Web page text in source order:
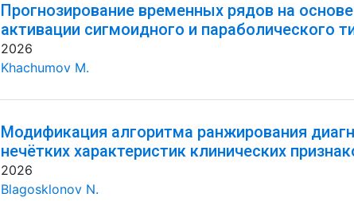
Прогнозирование временных рядов на
активации сигмоидного и параболического
2026
Khachumov M.
Модификация алгоритма ранжирования
нечётких характеристик клинических
2026
Blagosklonov N.